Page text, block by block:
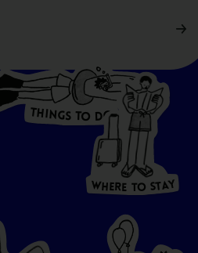
THINGS TO DO W
HERE
O
S
T
A
WHER E TO STAY